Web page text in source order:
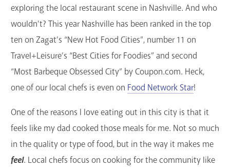
exploring the local restaurant scene in Nashville. And who
wouldn’t? This year Nashville has been ranked in the top
ten on Zagat’s “New Hot Food Cities”, number 11 on
Travel+Leisure’s “Best Cities for Foodies” and second
“Most Barbeque Obsessed City” by Coupon.com. Heck,
one of our local chefs is even on Food Network Star!
One of the reasons I love eating out in this city is that it
feels like my dad cooked those meals for me. Not so much
in the quality or type of food, but in the way it makes me
feel. Local chefs focus on cooking for the community like